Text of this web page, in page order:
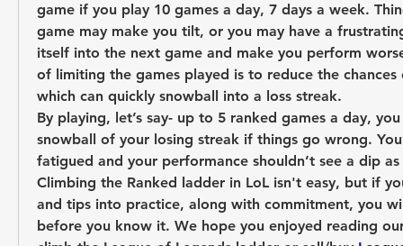
game if you play 10 games a day, 7 days a week.
game may make you tilt, or you may have a
itself into the next game and make you perform
of limiting the games played is to reduce the
which can quickly snowball into a loss streak.
By playing, let’s say- up to 5 ranked games a day,
snowball of your losing streak if things go wrong.
fatigued and your performance shouldn’t see a dip
Climbing the Ranked ladder in LoL isn't easy, but if
and tips into practice, along with commitment, you
before you know it. We hope you enjoyed reading